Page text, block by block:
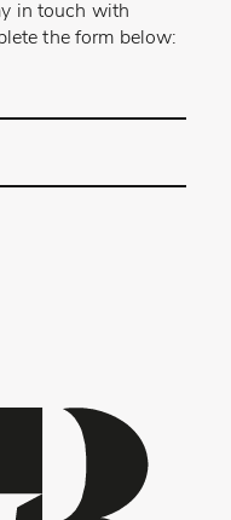
in touch with
the form below: